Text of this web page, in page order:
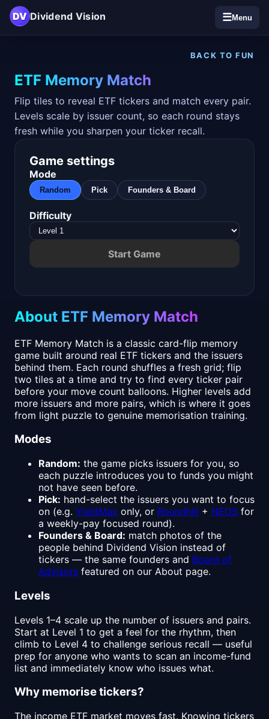
DV Dividend Vision ☰Menu
BACK TO FUN
ETF Memory Match
Flip tiles to reveal ETF tickers and match every pair.
Levels scale by issuer count, so each round stays
fresh while you sharpen your ticker recall.
Game settings
Mode
Random Pick Founders & Board
Difficulty
Start Game
About ETF Memory Match
ETF Memory Match is a classic card-flip memory
game built around real ETF tickers and the issuers
behind them. Each round shuffles a fresh grid; flip
two tiles at a time and try to find every ticker pair
before your move count balloons. Higher levels add
more issuers and more pairs, which is where it goes
from light puzzle to genuine memorisation training.
Modes
Random: the game picks issuers for you, so
each puzzle introduces you to funds you might
not have seen before.
Pick: hand-select the issuers you want to focus
on (e.g. YieldMax only, or Roundhill + NEOS for
a weekly-pay focused round).
Founders & Board: match photos of the
people behind Dividend Vision instead of
tickers — the same founders and Board of
Advisors featured on our About page.
Levels
Levels 1–4 scale up the number of issuers and pairs.
Start at Level 1 to get a feel for the rhythm, then
climb to Level 4 to challenge serious recall — useful
prep for anyone who wants to scan an income-fund
list and immediately know who issues what.
Why memorise tickers?
The income ETF market moves fast. Knowing tickers